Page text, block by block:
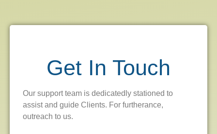
Get In Touch
Our support team is dedicatedly stationed to
assist and guide Clients. For furtherance,
outreach to us.